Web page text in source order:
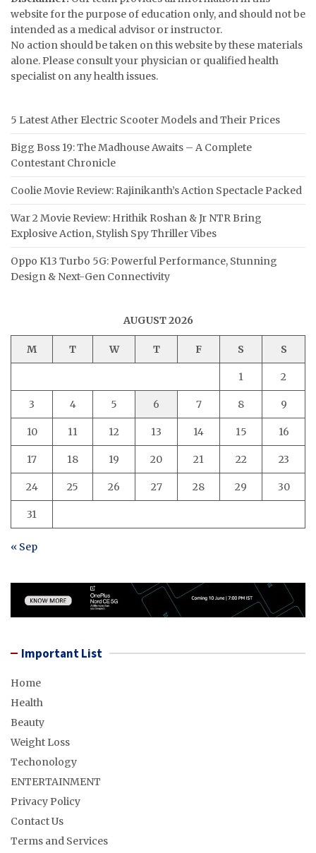
website for the purpose of education only, and should not be
intended as a medical advisor or instructor.
No action should be taken on this website by these materials
alone. Please consult your physician or qualified health
specialist on any health issues.
5 Latest Ather Electric Scooter Models and Their Prices
Bigg Boss 19: The Madhouse Awaits – A Complete
Contestant Chronicle
Coolie Movie Review: Rajinikanth’s Action Spectacle Packed
War 2 Movie Review: Hrithik Roshan & Jr NTR Bring
Explosive Action, Stylish Spy Thriller Vibes
Oppo K13 Turbo 5G: Powerful Performance, Stunning
Design & Next-Gen Connectivity
AUGUST 2026
M T W T F S S
1 2
3 4 5 6 7 8 9
10 11 12 13 14 15 16
17 18 19 20 21 22 23
24 25 26 27 28 29 30
31
« Sep
Important List
Home
Health
Beauty
Weight Loss
Techonology
ENTERTAINMENT
Privacy Policy
Contact Us
Terms and Services